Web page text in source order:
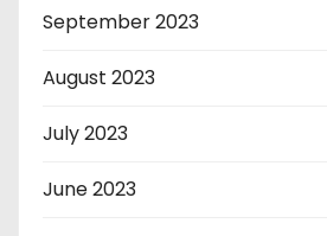
September 2023
August 2023
July 2023
June 2023